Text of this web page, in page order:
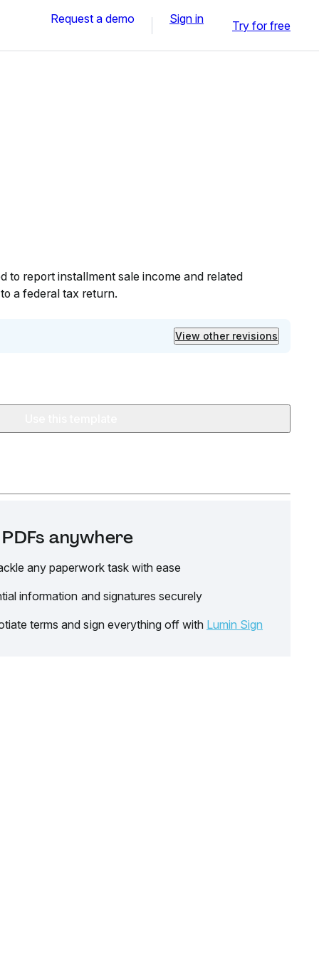
Request a demo Sign in Try for free
to report installment sale income and related
a federal tax return.
View other revisions
anywhere
any paperwork task with ease
information and signatures securely
terms and sign everything off with Lumin Sign